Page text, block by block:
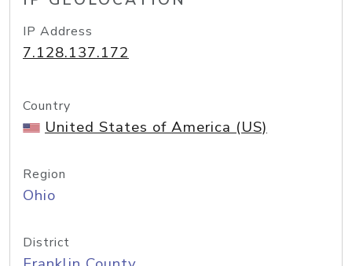
IP Address
7.128.137.172
Country
United States of America (US)
Region
Ohio
District